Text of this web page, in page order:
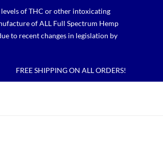
of THC or other intoxicating
of ALL Full Spectrum Hemp
to recent changes in legislation by
FREE SHIPPING ON ALL ORDERS!